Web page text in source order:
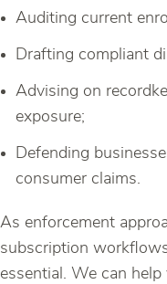
Auditing current
Drafting compliant
Advising on
exposure;
Defending
consumer claims.
As enforcement
subscription
essential. We can